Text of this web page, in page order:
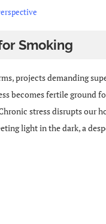
Smoking
projects demanding
becomes fertile ground
stress disrupts our
light in the dark, a